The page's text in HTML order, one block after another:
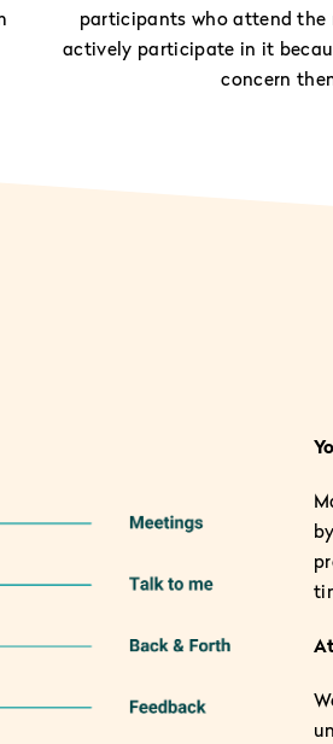
participants who attend the
actively participate in it
concern